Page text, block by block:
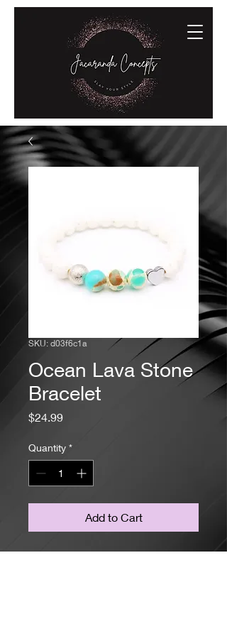
SKU: d03f6c1a
Ocean Lava Stone
Bracelet
$24.99Price
Quantity *
Add to Cart